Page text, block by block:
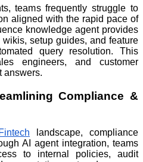
teams frequently struggle to
aligned with the rapid pace of
knowledge agent provides
setup guides, and feature
query resolution. This
engineers, and customer
answers.
Compliance &
Fintech landscape, compliance
AI agent integration, teams
to internal policies, audit